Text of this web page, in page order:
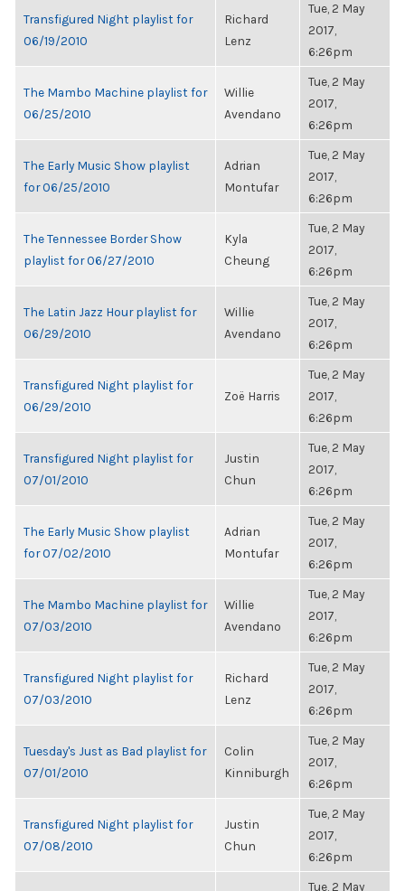
Transfigured Night playlist for
06/19/2010
Richard
Lenz
Tue, 2 May
2017,
6:26pm
The Mambo Machine playlist for
06/25/2010
Willie
Avendano
Tue, 2 May
2017,
6:26pm
The Early Music Show playlist
for 06/25/2010
Adrian
Montufar
Tue, 2 May
2017,
6:26pm
The Tennessee Border Show
playlist for 06/27/2010
Kyla
Cheung
Tue, 2 May
2017,
6:26pm
The Latin Jazz Hour playlist for
06/29/2010
Willie
Avendano
Tue, 2 May
2017,
6:26pm
Transfigured Night playlist for
06/29/2010
Zoë Harris
Tue, 2 May
2017,
6:26pm
Transfigured Night playlist for
07/01/2010
Justin
Chun
Tue, 2 May
2017,
6:26pm
The Early Music Show playlist
for 07/02/2010
Adrian
Montufar
Tue, 2 May
2017,
6:26pm
The Mambo Machine playlist for
07/03/2010
Willie
Avendano
Tue, 2 May
2017,
6:26pm
Transfigured Night playlist for
07/03/2010
Richard
Lenz
Tue, 2 May
2017,
6:26pm
Tuesday's Just as Bad playlist for
07/01/2010
Colin
Kinniburgh
Tue, 2 May
2017,
6:26pm
Transfigured Night playlist for
07/08/2010
Justin
Chun
Tue, 2 May
2017,
6:26pm
Tue, 2 May